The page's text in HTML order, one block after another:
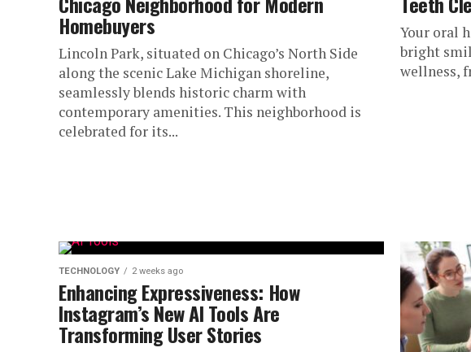
Homebuyers
Lincoln Park, situated on Chicago’s North Side
along the scenic Lake Michigan shoreline,
seamlessly blends historic charm with
contemporary amenities. This neighborhood is
celebrated for its...
Your oral
bright
wellness,
TECHNOLOGY 2 weeks ago
Enhancing Expressiveness: How
Instagram’s New AI Tools Are
Transforming User Stories